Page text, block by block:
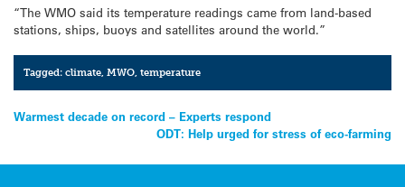
“The WMO said its temperature readings came from land-based
stations, ships, buoys and satellites around the world.”
Tagged:climate,MWO,temperature
Post
Warmest decade on record – Experts respond
ODT: Help urged for stress of eco-farming